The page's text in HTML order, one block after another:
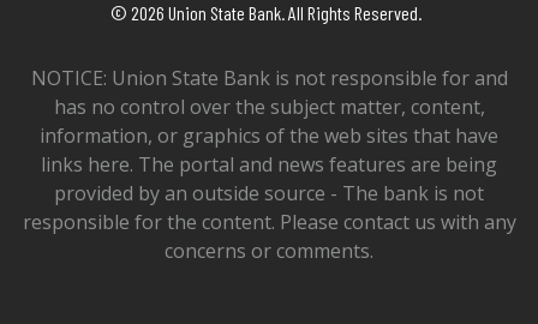
© 2026 Union State Bank. All Rights Reserved.
NOTICE: Union State Bank is not responsible for and
has no control over the subject matter, content,
information, or graphics of the web sites that have
links here. The portal and news features are being
provided by an outside source - The bank is not
responsible for the content. Please contact us with any
concerns or comments.